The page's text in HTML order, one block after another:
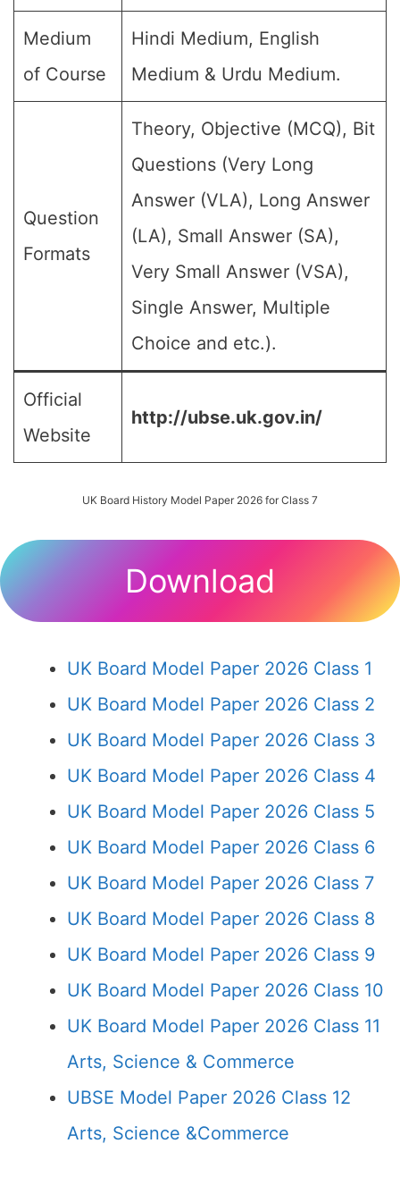
Medium
of Course
Hindi Medium, English
Medium & Urdu Medium.
Question
Formats
Theory, Objective (MCQ), Bit
Questions (Very Long
Answer (VLA), Long Answer
(LA), Small Answer (SA),
Very Small Answer (VSA),
Single Answer, Multiple
Choice and etc.).
Official
Website
http://ubse.uk.gov.in/
UK Board History Model Paper 2026 for Class 7
Download
UK Board Model Paper 2026 Class 1
UK Board Model Paper 2026 Class 2
UK Board Model Paper 2026 Class 3
UK Board Model Paper 2026 Class 4
UK Board Model Paper 2026 Class 5
UK Board Model Paper 2026 Class 6
UK Board Model Paper 2026 Class 7
UK Board Model Paper 2026 Class 8
UK Board Model Paper 2026 Class 9
UK Board Model Paper 2026 Class 10
UK Board Model Paper 2026 Class 11
Arts, Science & Commerce
UBSE Model Paper 2026 Class 12
Arts, Science &Commerce